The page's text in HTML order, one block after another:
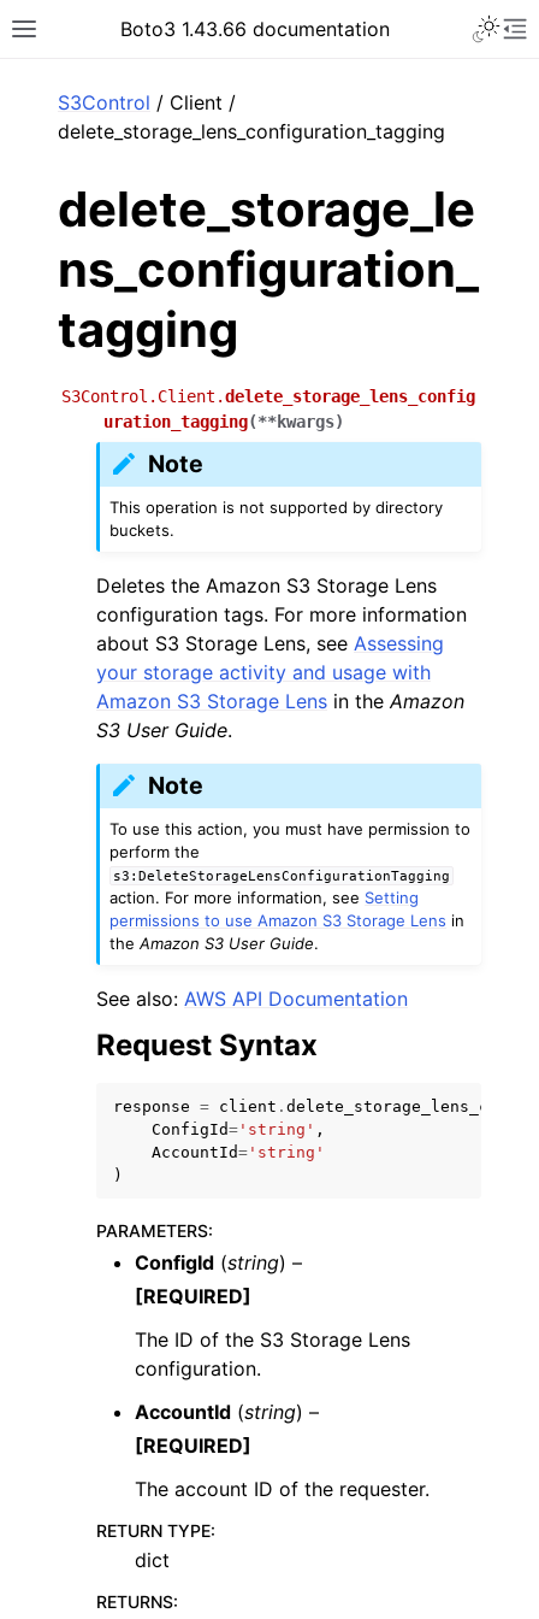
Toggle site navigation sidebar
Boto3 1.43.66 documentation
navigation of Code Examples
navigation of Available Services
S3Control / Client /
delete_storage_lens_configuration_tagging
delete_storage_le
ns_configuration_
tagging
S3Control.Client.delete_storage_lens_config
uration_tagging(**kwargs)
Note
This operation is not supported by directory
buckets.
Deletes the Amazon S3 Storage Lens
configuration tags. For more information
about S3 Storage Lens, see Assessing
your storage activity and usage with
Amazon S3 Storage Lens in the Amazon
S3 User Guide.
Note
To use this action, you must have permission to
perform the
s3:DeleteStorageLensConfigurationTagging
action. For more information, see Setting
permissions to use Amazon S3 Storage Lens in
theAmazon S3 User Guide.
See also: AWS API Documentation
Request Syntax
response = client .
ConfigId= 'string' ,
AccountId= 'string'
)
PARAMETERS:
ConfigId (string) –
[REQUIRED]
The ID of the S3 Storage Lens
configuration.
AccountId (string) –
[REQUIRED]
The account ID of the requester.
RETURN TYPE:
dict
RETURNS: